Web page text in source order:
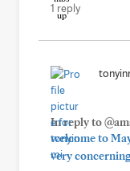
1 reply
In reply to
welcome to
very